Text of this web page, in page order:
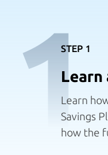
1
STEP 1
Learn
Learn
Savings
how the